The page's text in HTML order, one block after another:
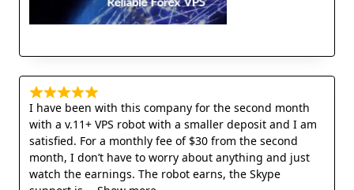
I have been with this company for the second month
with a v.11+ VPS robot with a smaller deposit and I am
satisfied. For a monthly fee of $30 from the second
month, I don’t have to worry about anything and just
watch the earnings. The robot earns, the Skype